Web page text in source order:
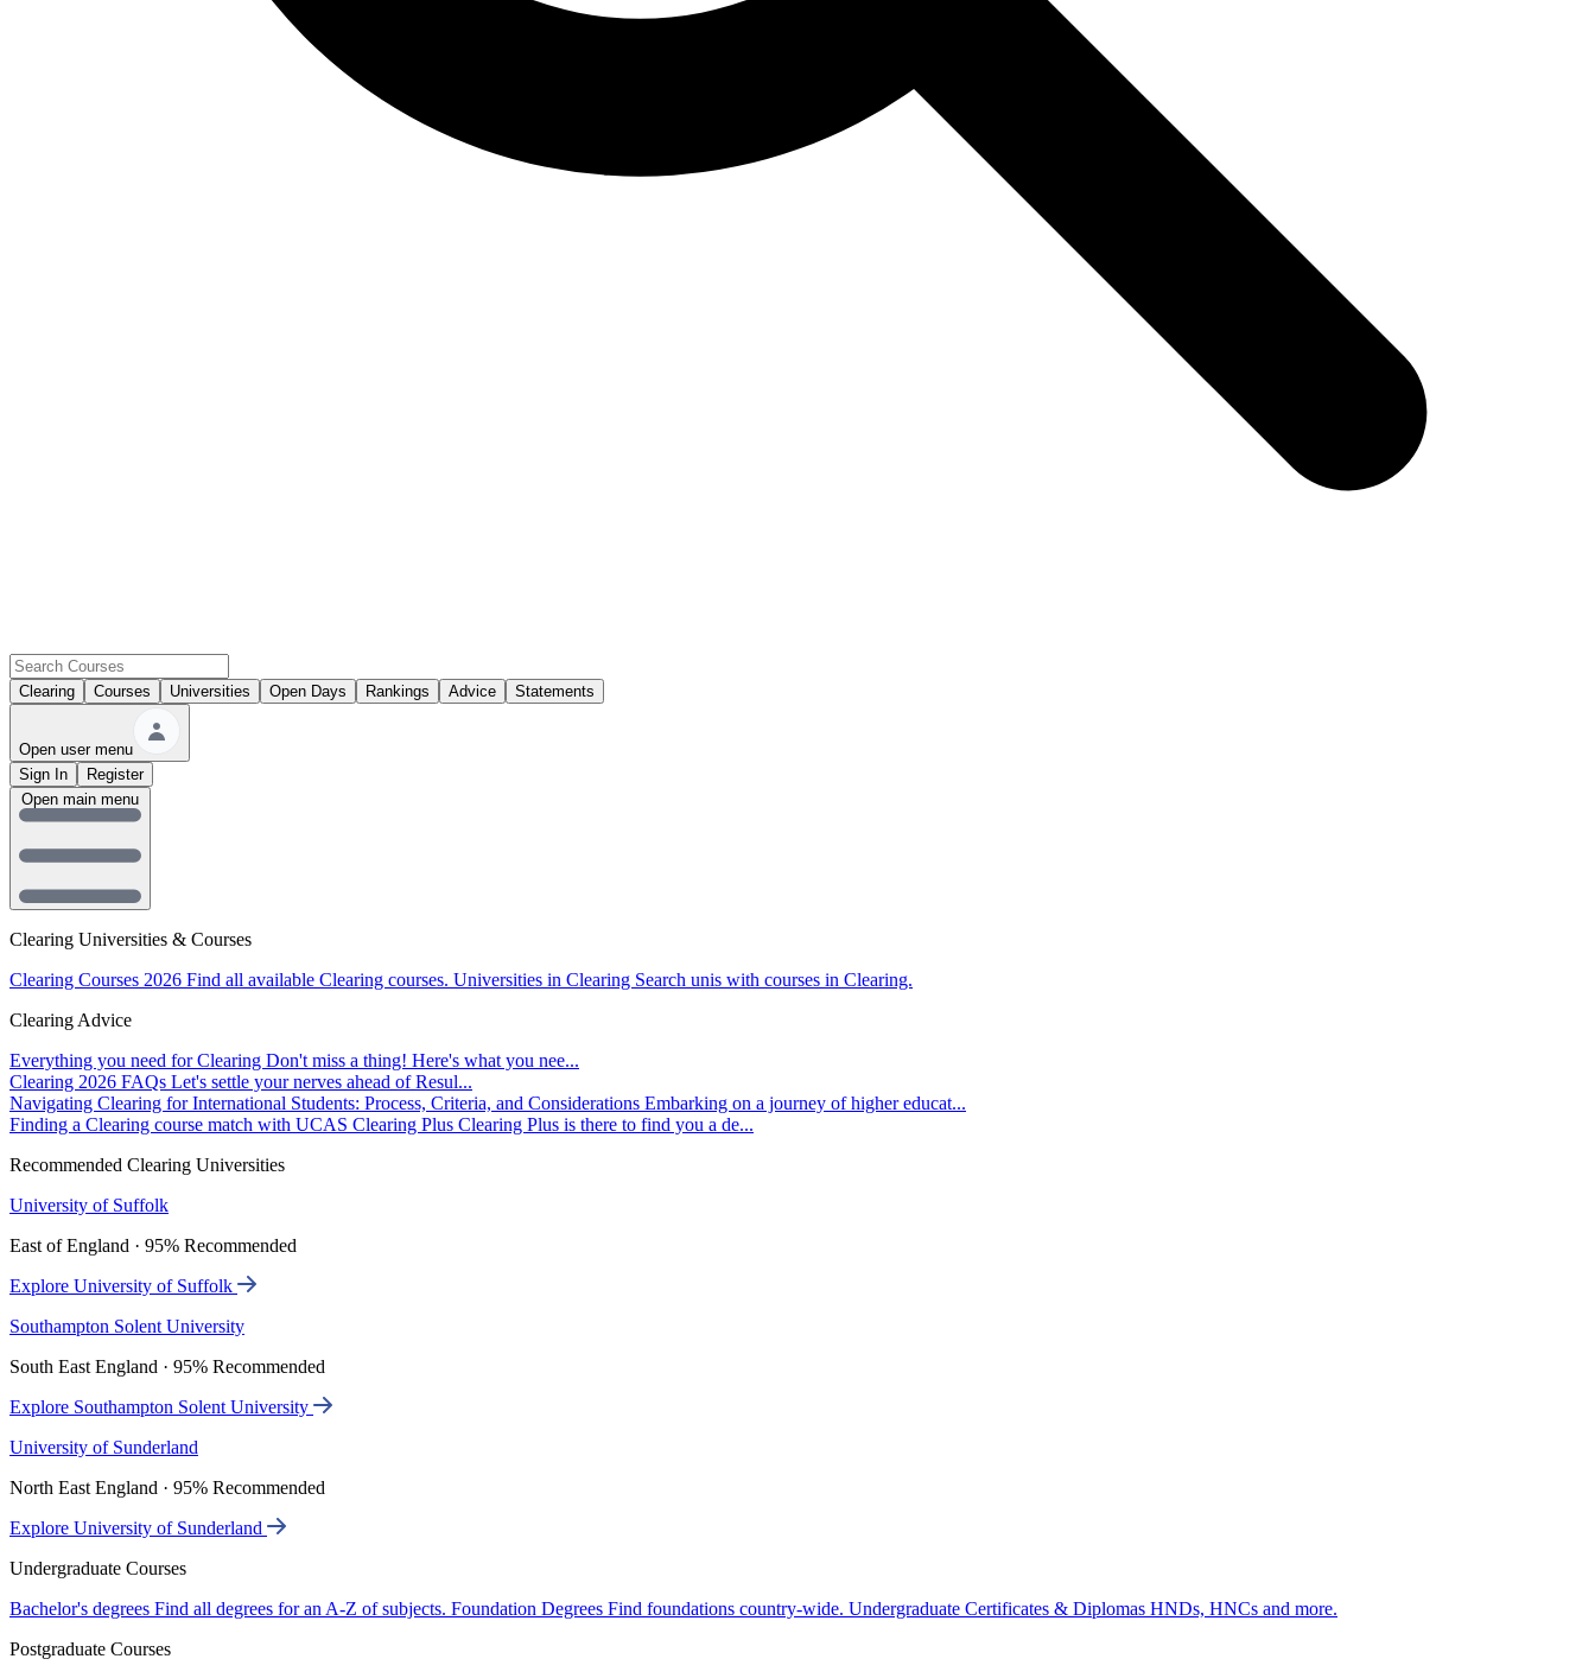
Clearing Courses Universities Open Days Rankings Advice Statements
Open user menu
Sign In
Register
Clearing Universities & Courses
Clearing Courses 2026 Find all available Clearing courses. Universities in Clearing Search unis with courses in Clearing.
Clearing Advice
Everything you need for Clearing Don't miss a thing! Here's what you nee...
Clearing 2026 FAQs Let's settle your nerves ahead of Resul...
Navigating Clearing for International Students: Process, Criteria, and Considerations Embarking on a journey of higher educat...
Finding a Clearing course match with UCAS Clearing Plus Clearing Plus is there to find you a de...
Recommended Clearing Universities
University of Suffolk
East of England · 95% Recommended
Explore University of Suffolk
Southampton Solent University
South East England · 95% Recommended
Explore Southampton Solent University
University of Sunderland
North East England · 95% Recommended
Explore University of Sunderland
Undergraduate Courses
Bachelor's degrees Find all degrees for an A-Z of subjects. Foundation Degrees Find foundations country-wide. Undergraduate Certificates & Diplomas HNDs, HNCs and more.
Postgraduate Courses